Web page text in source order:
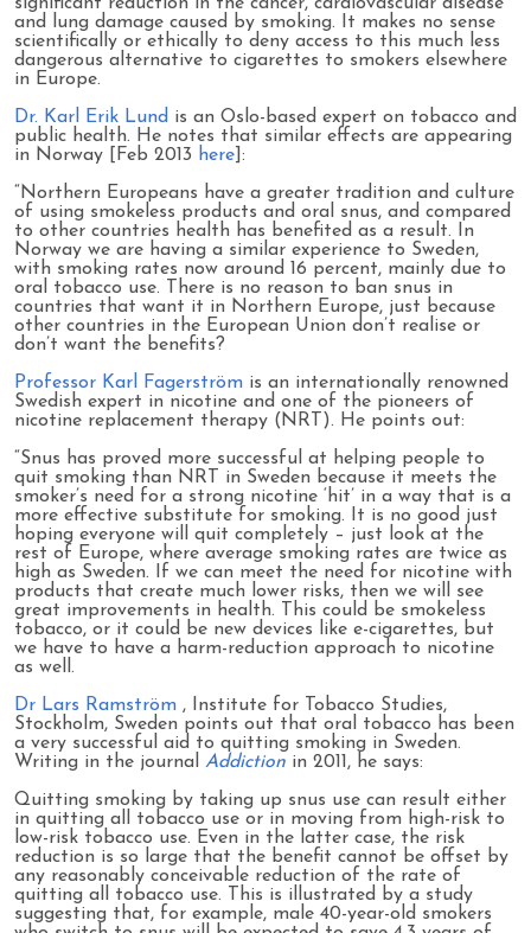
and lung damage caused by smoking. It makes no sense
scientifically or ethically to deny access to this much less
dangerous alternative to cigarettes to smokers elsewhere
in Europe.
Dr. Karl Erik Lund is an Oslo-based expert on tobacco and
public health. He notes that similar effects are appearing
in Norway [Feb 2013 here ]:
“Northern Europeans have a greater tradition and culture
of using smokeless products and oral snus, and compared
to other countries health has benefited as a result. In
Norway we are having a similar experience to Sweden,
with smoking rates now around 16 percent, mainly due to
oral tobacco use. There is no reason to ban snus in
countries that want it in Northern Europe, just because
other countries in the European Union don’t realise or
don’t want the benefits?
Professor Karl Fagerström is an internationally renowned
Swedish expert in nicotine and one of the pioneers of
nicotine replacement therapy (NRT). He points out:
“Snus has proved more successful at helping people to
quit smoking than NRT in Sweden because it meets the
smoker’s need for a strong nicotine ‘hit’ in a way that is a
more effective substitute for smoking. It is no good just
hoping everyone will quit completely – just look at the
rest of Europe, where average smoking rates are twice as
high as Sweden. If we can meet the need for nicotine with
products that create much lower risks, then we will see
great improvements in health. This could be smokeless
tobacco, or it could be new devices like e-cigarettes, but
we have to have a harm-reduction approach to nicotine
as well.
Dr Lars Ramström , Institute for Tobacco Studies,
Stockholm, Sweden points out that oral tobacco has been
a very successful aid to quitting smoking in Sweden.
Writing in the journal Addiction in 2011, he says:
Quitting smoking by taking up snus use can result either
in quitting all tobacco use or in moving from high-risk to
low-risk tobacco use. Even in the latter case, the risk
reduction is so large that the benefit cannot be offset by
any reasonably conceivable reduction of the rate of
quitting all tobacco use. This is illustrated by a study
suggesting that, for example, male 40-year-old smokers